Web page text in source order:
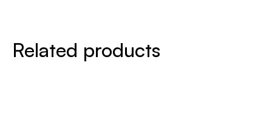
Related products